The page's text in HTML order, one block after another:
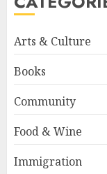
Arts & Culture
Books
Community
Food & Wine
Immigration